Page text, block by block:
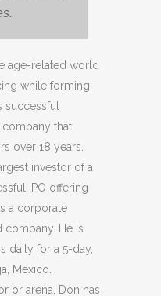
age-related world
while forming
successful
company that
over 18 years.
investor of a
IPO offering
a corporate
He is
daily for a 5-day,
Mexico.
or arena, Don has